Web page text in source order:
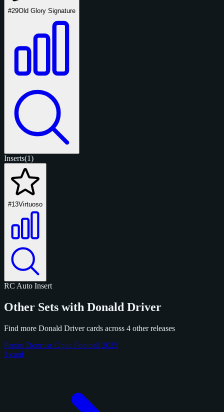
#29Old Glory Signature
Inserts(1)
#13Virtuoso
RC Auto Insert
Other Sets with Donald Driver
Find more Donald Driver cards across 4 other releases
Panini Donruss Optic Football 2025
1 card